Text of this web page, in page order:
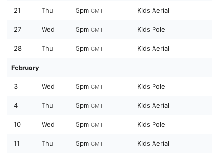
21 Thu 5pm GMT Kids Aerial
27 Wed 5pm GMT Kids Pole
28 Thu 5pm GMT Kids Aerial
February
3 Wed 5pm GMT Kids Pole
4 Thu 5pm GMT Kids Aerial
10 Wed 5pm GMT Kids Pole
11 Thu 5pm GMT Kids Aerial